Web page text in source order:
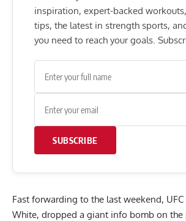
inspiration, expert-backed
tips, the latest in strength sports,
you need to reach your goals.
SUBSCRIBE
Fast forwarding to the last weekend,
White, dropped a giant info bomb on the